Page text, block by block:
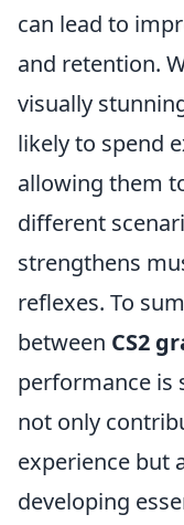
can lead to
and retention.
visually
likely to spend
allowing them
different
strengthens
reflexes. To
between CS2
performance is
not only
experience but
developing